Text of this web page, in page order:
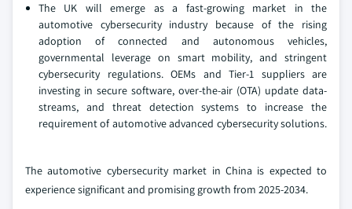
The UK will emerge as a fast-growing market in the
automotive cybersecurity industry because of the rising
adoption of connected and autonomous vehicles,
governmental leverage on smart mobility, and stringent
cybersecurity regulations. OEMs and Tier-1 suppliers are
investing in secure software, over-the-air (OTA) update data-
streams, and threat detection systems to increase the
requirement of automotive advanced cybersecurity solutions.
The automotive cybersecurity market in China is expected to
experience significant and promising growth from 2025-2034.